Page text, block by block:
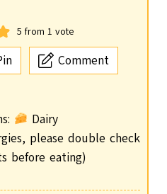
5 from 1 vote
Comment
Dairy
before eating)